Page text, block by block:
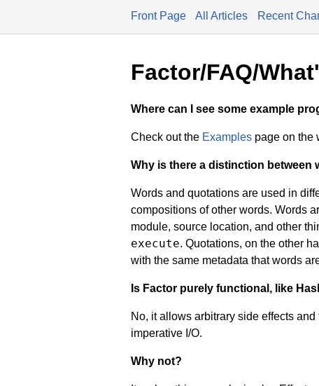
Front Page All Articles Recent
Factor/FAQ/
Where can I see some example
Check out the Examples page on the
Why is there a distinction between
Words and quotations are used in
compositions of other words. Words
module, source location, and other
execute. Quotations, on the other
with the same metadata that words
Is Factor purely functional, like
No, it allows arbitrary side effects
imperative I/O.
Why not?